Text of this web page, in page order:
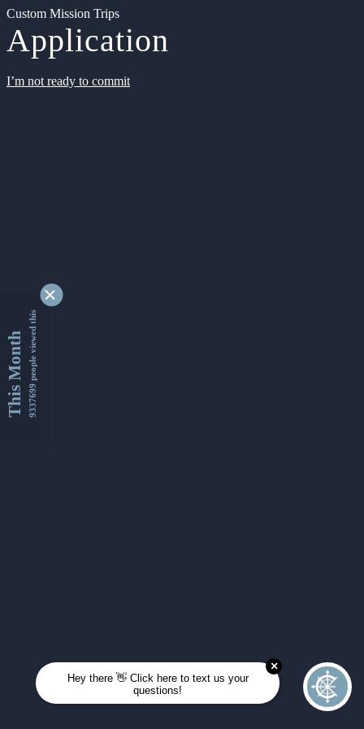
Custom Mission Trips
Application
I’m not ready to commit
This Month9337699 people viewed this